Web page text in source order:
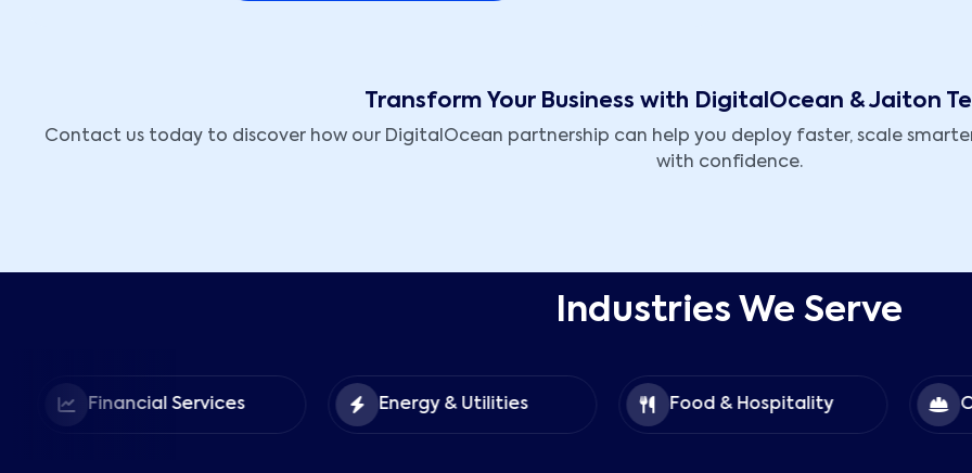
Transform Your Business with DigitalOcean & Jaiton
Contact us today to discover how our DigitalOcean partnership can help you deploy faster, scale
with confidence.
Industries We Serve
Financial Services Energy & Utilities Food & Hospitality